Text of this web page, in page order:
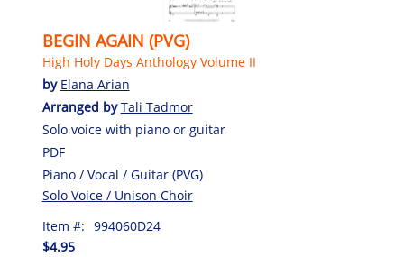
BEGIN AGAIN (PVG)
High Holy Days Anthology Volume II
by Elana Arian
Arranged byTali Tadmor
Solo voice with piano or guitar
PDF
Piano / Vocal / Guitar (PVG)
Solo Voice / Unison Choir
Item #: 994060D24
$4.95